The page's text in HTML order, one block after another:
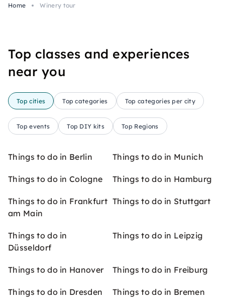
Home Winery tour
Top classes and experiences
near you
Top cities Top categories Top categories per city
Top events Top DIY kits Top Regions
Things to do in Berlin Things to do in Munich
Things to do in Cologne Things to do in Hamburg
Things to do in Frankfurt
am Main
Things to do in Stuttgart
Things to do in
Düsseldorf
Things to do in Leipzig
Things to do in Hanover Things to do in Freiburg
Things to do in Dresden Things to do in Bremen